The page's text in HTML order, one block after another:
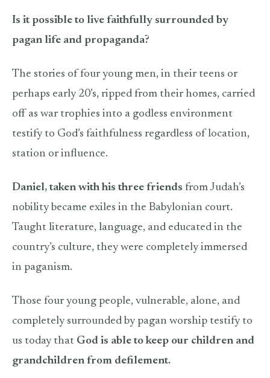
Is it possible to live faithfully surrounded by
pagan life and propaganda?
The stories of four young men, in their teens or
perhaps early 20’s, ripped from their homes, carried
off as war trophies into a godless environment
testify to God’s faithfulness regardless of location,
station or influence.
Daniel, taken with his three friends from Judah’s
nobility became exiles in the Babylonian court.
Taught literature, language, and educated in the
country’s culture, they were completely immersed
in paganism.
Those four young people, vulnerable, alone, and
completely surrounded by pagan worship testify to
us today that God is able to keep our children and
grandchildren from defilement.